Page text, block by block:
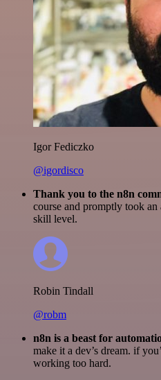
Igor Fediczko
@igordisco
Thank you to the n8n
course and promptly took
skill level.
Robin Tindall
@robm
n8n is a beast for
make it a dev’s dream. if
working too hard.